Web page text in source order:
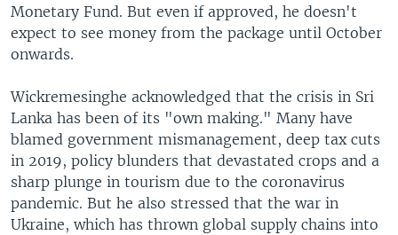
Monetary Fund. But even if approved, he doesn't
expect to see money from the package until October
onwards.
Wickremesinghe acknowledged that the crisis in Sri
Lanka has been of its "own making." Many have
blamed government mismanagement, deep tax cuts
in 2019, policy blunders that devastated crops and a
sharp plunge in tourism due to the coronavirus
pandemic. But he also stressed that the war in
Ukraine, which has thrown global supply chains into